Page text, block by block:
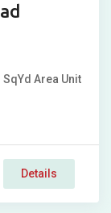
SqYd Area Unit
Details